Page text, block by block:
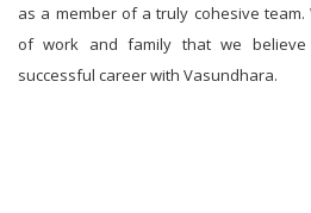
as a member of a truly cohesive
of work and family that we
successful career with Vasundhara.